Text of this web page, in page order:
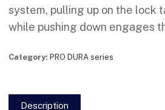
system, pulling up on the lock
while pushing down engages
Category: PRO DURA series
Description